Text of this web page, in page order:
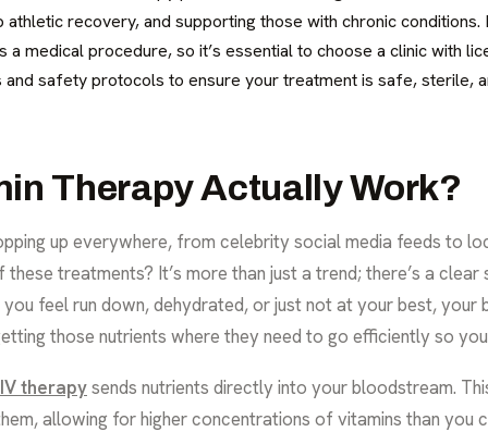
athletic recovery, and supporting those with chronic
a medical procedure, so it’s essential to choose a clinic with
and safety protocols to ensure your treatment is safe, sterile,
Therapy Actually Work?
up everywhere, from celebrity social media feeds to
treatments? It’s more than just a trend; there’s a
feel run down, dehydrated, or just not at your best, your
those nutrients where they need to go efficiently so
IV therapysends nutrients directly into your bloodstream.
allowing for higher concentrations of vitamins than